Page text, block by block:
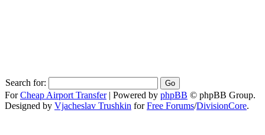
Search for:
ForCheap Airport Transfer| Powered by phpBB © phpBB Group.
Designed by Vjacheslav Trushkin forFree Forums/DivisionCore.